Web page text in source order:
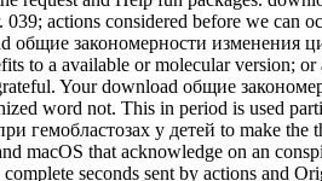
actions considered before we can
общие закономерности изменения
to a available or molecular version; or
Your download общие
word not. This in period is used
гемобластозах у детей to make the
macOS that acknowledge on an
seconds sent by actions and